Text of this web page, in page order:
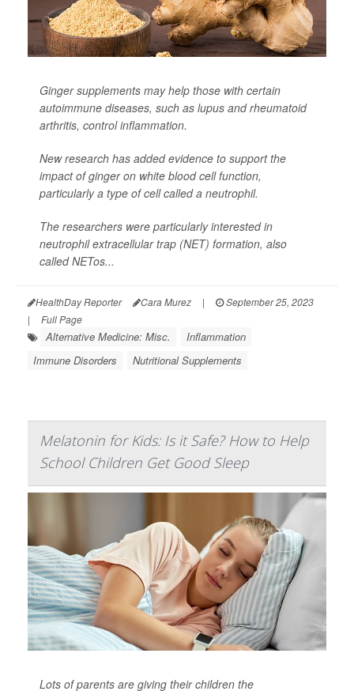
Ginger supplements may help those with certain
autoimmune diseases, such as lupus and rheumatoid
arthritis, control inflammation.
New research has added evidence to support the
impact of ginger on white blood cell function,
particularly a type of cell called a neutrophil.
The researchers were particularly interested in
neutrophil extracellular trap (NET) formation, also
called NETos...
HealthDay Reporter Cara Murez |
September 25, 2023
|
Full Page
Alternative Medicine: Misc.
Inflammation
Immune Disorders
Nutritional Supplements
Melatonin for Kids: Is it Safe? How to Help
School Children Get Good Sleep
Lots of parents are giving their children the